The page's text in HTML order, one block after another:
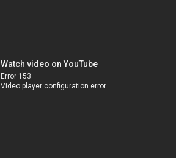
Watch video on YouTube
Error 153
Video player configuration error